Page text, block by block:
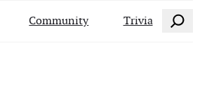
Community Trivia Search